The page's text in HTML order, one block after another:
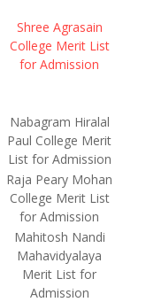
Shree Agrasain
College Merit List
for Admission
Nabagram Hiralal
Paul College Merit
List for Admission
Raja Peary Mohan
College Merit List
for Admission
Mahitosh Nandi
Mahavidyalaya
Merit List for
Admission